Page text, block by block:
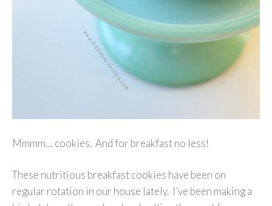
Mmmm… cookies. And for breakfast no less!
These nutritious breakfast cookies have been on
regular rotation in our house lately. I’ve been making a